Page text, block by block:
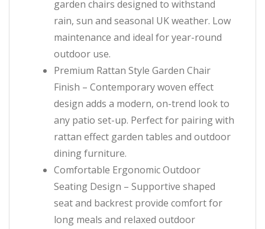
garden chairs designed to withstand
rain, sun and seasonal UK weather. Low
maintenance and ideal for year-round
outdoor use.
Premium Rattan Style Garden Chair
Finish – Contemporary woven effect
design adds a modern, on-trend look to
any patio set-up. Perfect for pairing with
rattan effect garden tables and outdoor
dining furniture.
Comfortable Ergonomic Outdoor
Seating Design – Supportive shaped
seat and backrest provide comfort for
long meals and relaxed outdoor